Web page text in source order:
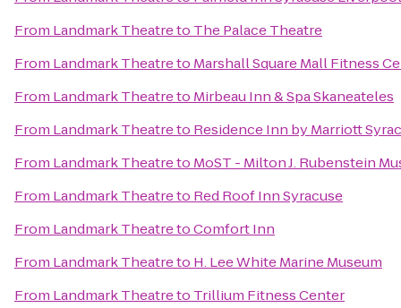
From Landmark Theatreto The Palace Theatre
From Landmark Theatreto Marshall Square Mall Fitness
From Landmark Theatreto Mirbeau Inn & Spa Skaneateles
From Landmark Theatreto Residence Inn by Marriott
From Landmark Theatreto MoST - Milton J. Rubenstein
From Landmark Theatreto Red Roof Inn Syracuse
From Landmark TheatretoComfort Inn
From Landmark Theatreto H. Lee White Marine Museum
From Landmark Theatreto Trillium Fitness Center